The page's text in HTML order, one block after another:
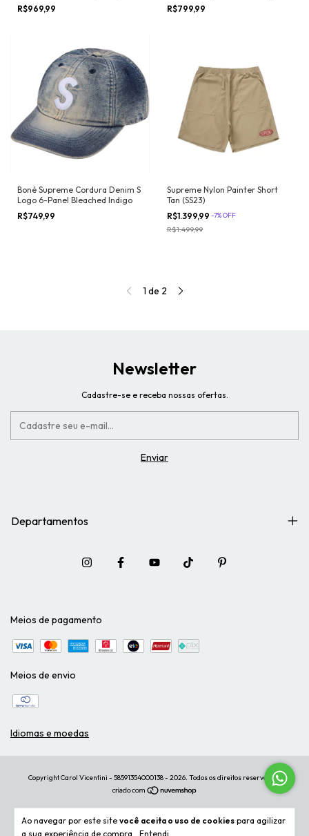
Ao navegar por este site você aceita o uso de cookies para agilizar
a sua experiência de compra.
Entendi
R$969,99
R$799,99
Boné Supreme Cordura Denim S
Logo 6-Panel Bleached Indigo
R$749,99
Supreme Nylon Painter Short
Tan (SS23)
R$1.399,99 -7%OFF
R$1.499,99
1 de 2
Newsletter
Cadastre-se e receba nossas ofertas.
Departamentos
Meios de pagamento
Meios de envio
Idiomas e moedas
Copyright Carol Vicentini - 58591354000138 - 2026. Todos os direitos reservados.